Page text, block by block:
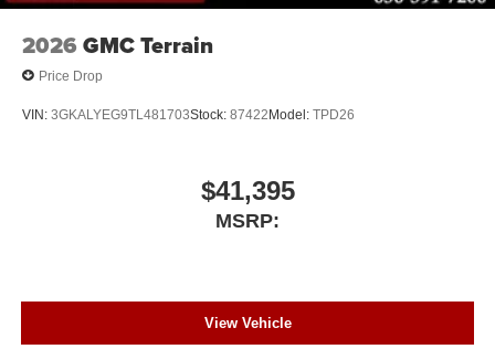
2026 GMC Terrain
Price Drop
VIN: 3GKALYEG9TL481703Stock: 87422Model: TPD26
$41,395
MSRP:
View Vehicle